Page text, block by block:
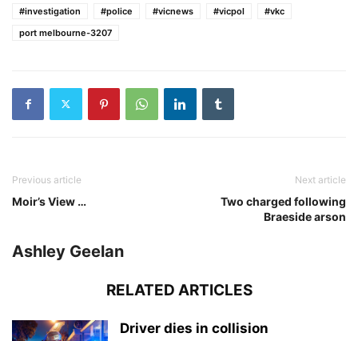
#investigation
#police #vicnews #vicpol
#vkc
port melbourne-3207
Previous article
Moir’s View …
Next article
Two charged following
Braeside arson
Ashley Geelan
RELATED ARTICLES
Driver dies in collision